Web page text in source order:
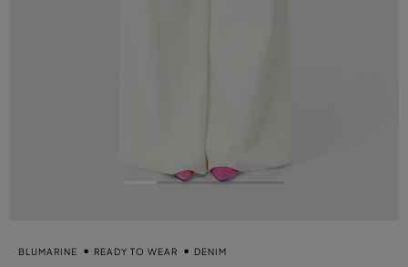
BLUMARINE READY TO WEAR DENIM